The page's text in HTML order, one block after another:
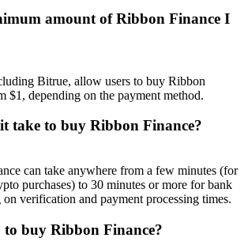
receive cash rewards
Carnival
amount of Ribbon Finance I
Bitrue, allow users to buy Ribbon
$1, depending on the payment method.
take to buy Ribbon Finance?
can take anywhere from a few minutes (for
purchases) to 30 minutes or more for bank
on verification and payment processing times.
buy Ribbon Finance?